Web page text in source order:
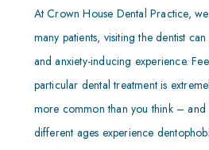
At Crown House Dental Practice,
many patients, visiting the dentist
and anxiety-inducing experience.
particular dental treatment is
more common than you think – and
different ages experience